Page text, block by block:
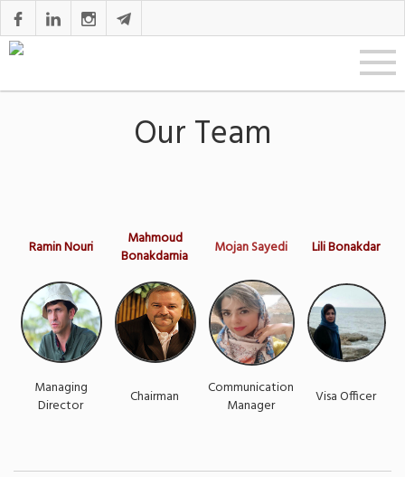
Our Team
Ramin Nouri
Mahmoud
Bonakdarnia
Mojan Sayedi Lili Bonakdar
Managing
Director
Chairman
Communication
Manager
Visa Officer